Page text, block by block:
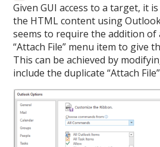
Given GUI access to a target, it
the HTML content using
seems to require the addition of
“Attach File” menu item to give
This can be achieved by
include the duplicate “Attach